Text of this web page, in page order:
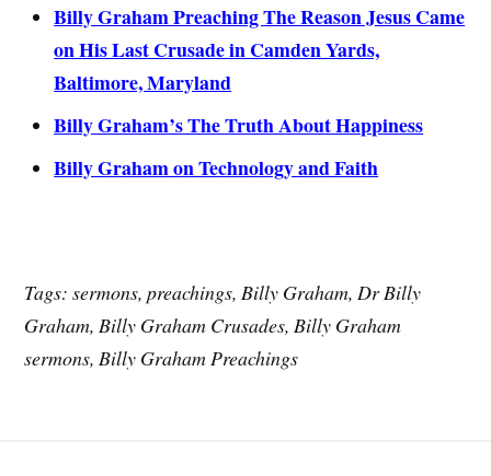
Billy Graham Preaching The Reason Jesus Came
on His Last Crusade in Camden Yards,
Baltimore, Maryland
Billy Graham’s The Truth About Happiness
Billy Graham on Technology and Faith
Tags: sermons, preachings, Billy Graham, Dr Billy
Graham, Billy Graham Crusades, Billy Graham
sermons, Billy Graham Preachings